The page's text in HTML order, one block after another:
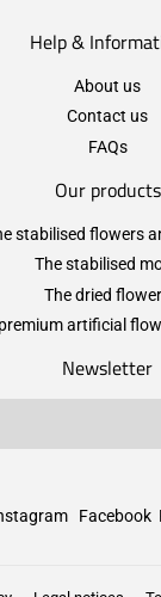
Help &
About us
Contact us
FAQs
Our products
stabilised flowers
The stabilised
The dried
artificial
Newsletter
Facebook